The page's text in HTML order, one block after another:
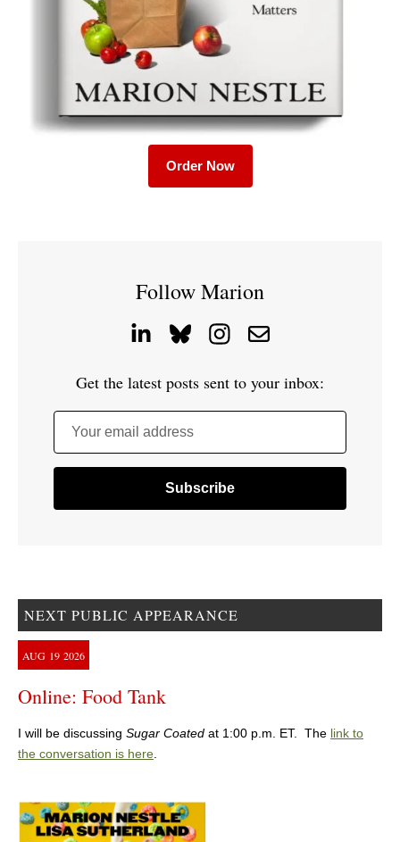
Order Now
Follow Marion
Get the latest posts sent to your inbox:
Your email address
NEXT PUBLIC APPEARANCE
AUG 19 2026
Online: Food Tank
I will be discussing Sugar Coated at 1:00 p.m. ET. The link to
the conversation is here